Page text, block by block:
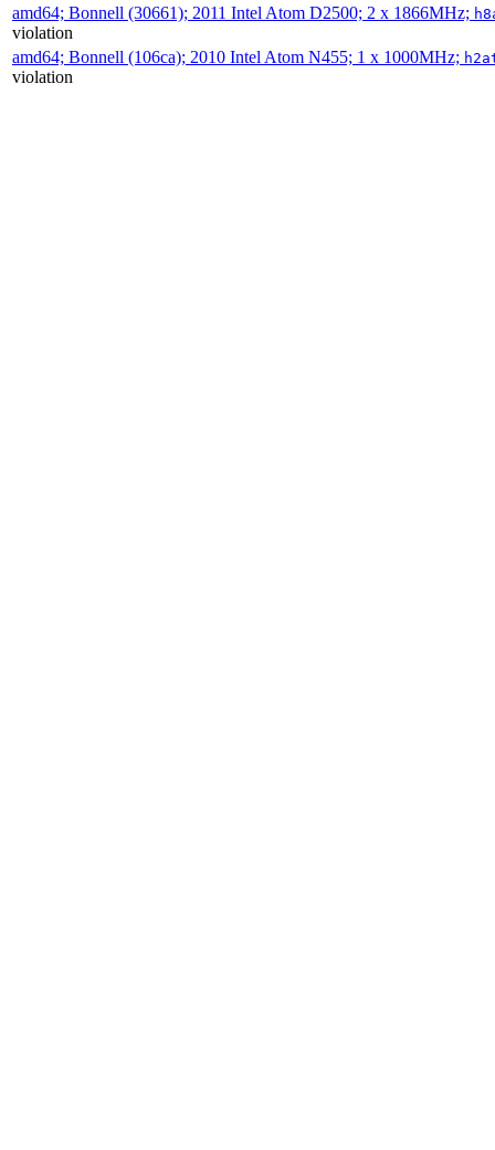
amd64; Bonnell (30661); 2011 Intel Atom D2500; 2 x 1866MHz;
violation
amd64; Bonnell (106ca); 2010 Intel Atom N455; 1 x 1000MHz;
violation